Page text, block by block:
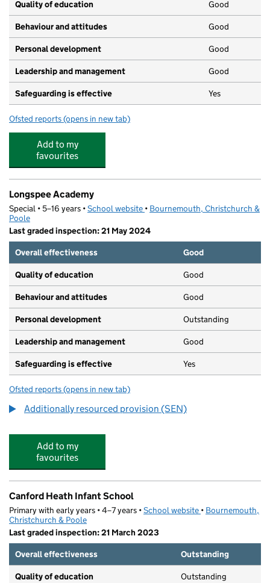
Quality of education Good
Behaviour and attitudes Good
Personal development Good
Leadership and management Good
Safeguarding is effective Yes
Ofsted reports for The Beacon Church Preschool
(opens in new tab)
Add to my
favourites
Longspee Academy
Special • 5–16 years •School website (opens in new tab)
• Bournemouth, Christchurch &
Poole
Last graded inspection: 21 May 2024
Overall effectiveness
Good
Quality of education Good
Behaviour and attitudes Good
Personal development Outstanding
Leadership and management Good
Safeguarding is effective Yes
Ofsted reports for Longspee Academy
(opens in new tab)
Additionally resourced provision (SEN)
Add to my
favourites
Canford Heath Infant School
Primary with early years • 4–7 years •School website (opens in new tab)
• Bournemouth,
Christchurch & Poole
Last graded inspection: 21 March 2023
Overall effectiveness
Outstanding
Quality of education Outstanding